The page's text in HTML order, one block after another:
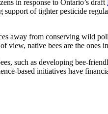
in response to Ontario’s draft
of tighter pesticide
away from conserving wild
view, native bees are the ones
such as developing bee-
based initiatives have